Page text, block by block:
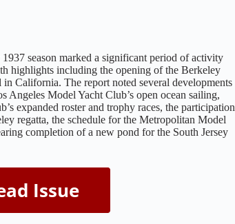
season marked a significant period of activity
highlights including the opening of the Berkeley
California. The report noted several developments
Angeles Model Yacht Club’s open ocean sailing,
expanded roster and trophy races, the participation
regatta, the schedule for the Metropolitan Model
completion of a new pond for the South Jersey